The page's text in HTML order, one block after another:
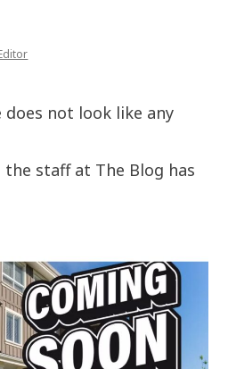
not look like any
staff at The Blog has